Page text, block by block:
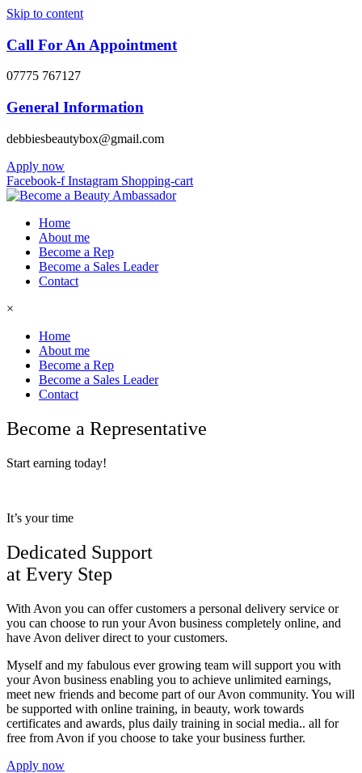
Skip to content
Call For An Appointment
07775 767127
General Information
debbiesbeautybox@gmail.com
Apply now
Facebook-f Instagram Shopping-cart
Home
About me
Become a Rep
Become a Sales Leader
Contact
×
Home
About me
Become a Rep
Become a Sales Leader
Contact
Become a Representative
Start earning today!
It’s your time
Dedicated Support
at Every Step
With Avon you can offer customers a personal delivery service or
you can choose to run your Avon business completely online, and
have Avon deliver direct to your customers.
Myself and my fabulous ever growing team will support you with
your Avon business enabling you to achieve unlimited earnings,
meet new friends and become part of our Avon community. You will
be supported with online training, in beauty, work towards
certificates and awards, plus daily training in social media.. all for
free from Avon if you choose to take your business further.
Apply now